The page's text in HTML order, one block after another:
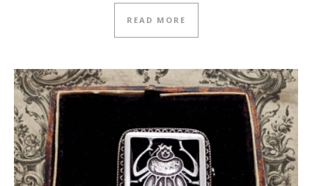
READ MORE